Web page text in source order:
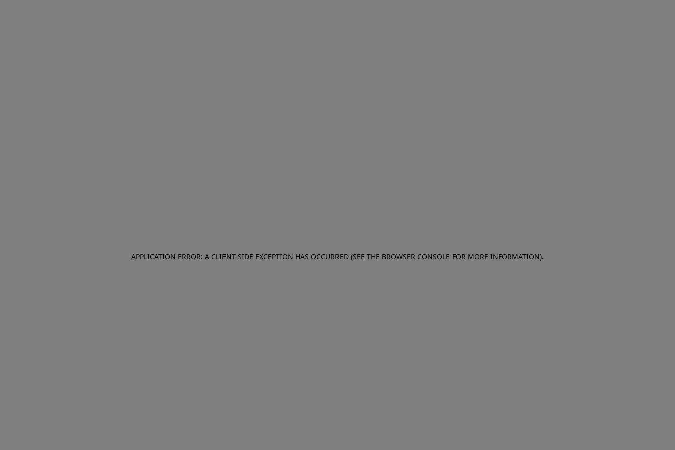
APPLICATION ERROR: A CLIENT-SIDE EXCEPTION HAS OCCURRED (SEE THE BROWSER CONSOLE FOR MORE INFORMATION).